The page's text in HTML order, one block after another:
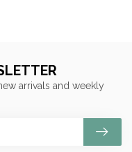
arrivals and weekly